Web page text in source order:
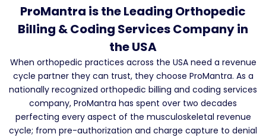
ProMantra is the Leading Orthopedic
Billing & Coding Services Company in
the USA
When orthopedic practices across the USA need a revenue
cycle partner they can trust, they choose ProMantra. As a
nationally recognized orthopedic billing and coding services
company, ProMantra has spent over two decades
perfecting every aspect of the musculoskeletal revenue
cycle; from pre-authorization and charge capture to denial